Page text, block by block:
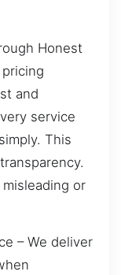
Honest
and
service
This
or
– We deliver